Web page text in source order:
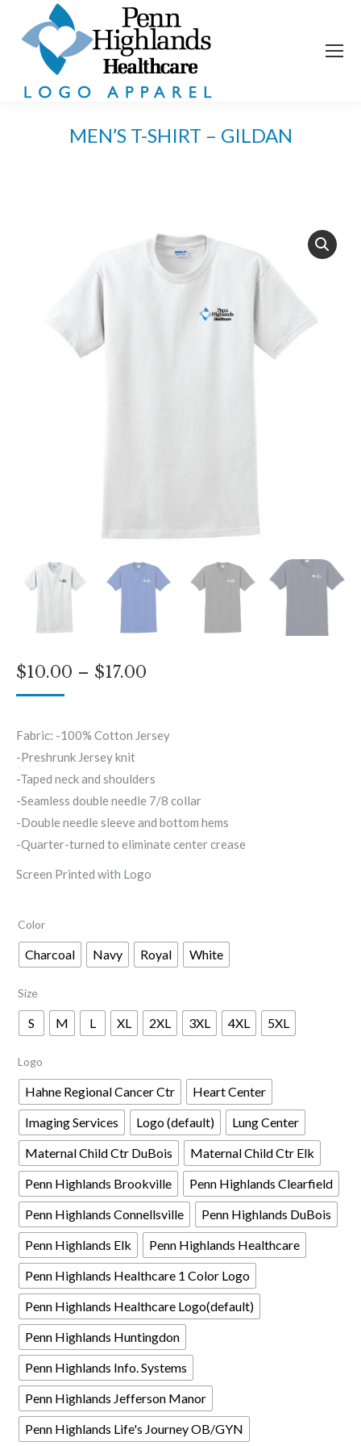
MEN’S T-SHIRT – GILDAN
$10.00 – $17.00
through
Fabric: -100% Cotton Jersey
-Preshrunk Jersey knit
-Taped neck and shoulders
-Seamless double needle 7/8 collar
-Double needle sleeve and bottom hems
-Quarter-turned to eliminate center crease
Screen Printed with Logo
Color
Charcoal Navy Royal White
Size
S M L XL 2XL 3XL 4XL 5XL
Logo
Hahne Regional Cancer Ctr
Heart Center
Imaging Services
Logo (default)
Lung Center
Maternal Child Ctr DuBois
Maternal Child Ctr Elk
Penn Highlands Brookville
Penn Highlands Clearfield
Penn Highlands Connellsville
Penn Highlands DuBois
Penn Highlands Elk
Penn Highlands Healthcare
Penn Highlands Healthcare 1 Color Logo
Penn Highlands Healthcare Logo(default)
Penn Highlands Huntingdon
Penn Highlands Info. Systems
Penn Highlands Jefferson Manor
Penn Highlands Life's Journey OB/GYN